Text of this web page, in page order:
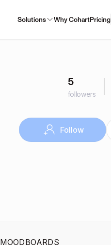
Solutions Why CohartPricing
5
followers
Follow
MOODBOARDS